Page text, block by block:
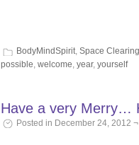
BodyMindSpirit, Space Clearing
possible, welcome, year, yourself
Have a very Merry…
Posted in December 24, 2012